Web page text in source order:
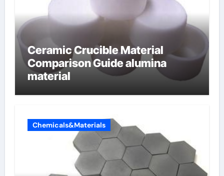
Ceramic Crucible Material
Comparison Guide alumina
material
Chemicals&Materials